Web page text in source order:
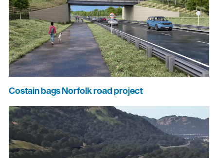
Costain bags Norfolk road project